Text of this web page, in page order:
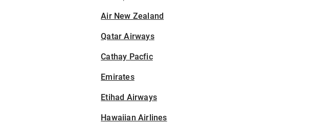
Air New Zealand
Qatar Airways
Cathay Pacfic
Emirates
Etihad Airways
Hawaiian Airlines